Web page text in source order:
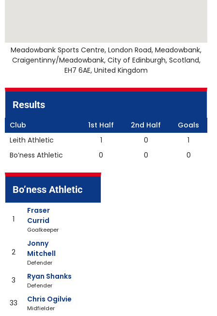
Meadowbank Sports Centre, London Road, Meadowbank,
Craigentinny/Meadowbank, City of Edinburgh, Scotland,
EH7 6AE, United Kingdom
Results
Club 1st Half 2nd Half
Goals
Leith Athletic
1 0
1
Bo’ness Athletic
0 0 0
Bo’ness Athletic
1
Fraser
Currid
Goalkeeper
2
Jonny
Mitchell
Defender
3 Ryan Shanks
Defender
33 Chris Ogilvie
Midfielder